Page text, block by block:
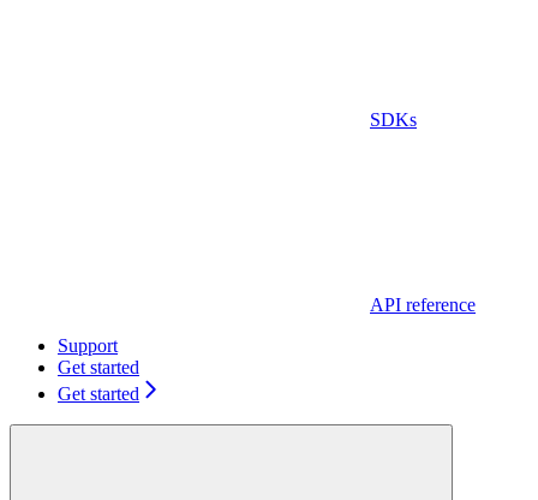
SDKs
API reference
Support
Get started
Get started